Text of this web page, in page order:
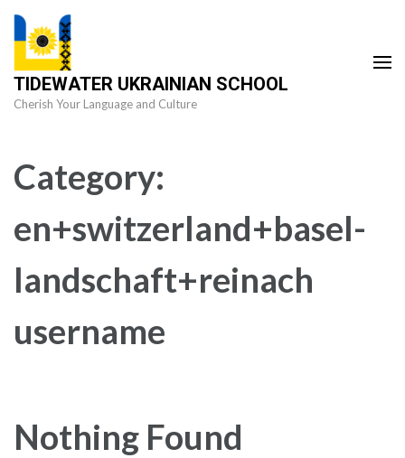
Skip
content
(Press
Enter)
TIDEWATER UKRAINIAN SCHOOL
Cherish Your Language and Culture
Category:
en+switzerland+basel-
landschaft+reinach
username
Nothing Found